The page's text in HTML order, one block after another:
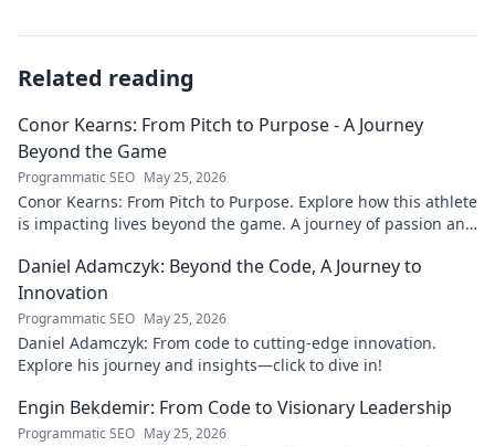
Related reading
Conor Kearns: From Pitch to Purpose - A Journey
Beyond the Game
Programmatic SEO May 25, 2026
Conor Kearns: From Pitch to Purpose. Explore how this athlete
is impacting lives beyond the game. A journey of passion and
Daniel Adamczyk: Beyond the Code, A Journey to
Innovation
Programmatic SEO May 25, 2026
Daniel Adamczyk: From code to cutting-edge innovation.
Explore his journey and insights—click to dive in!
Engin Bekdemir: From Code to Visionary Leadership
Programmatic SEO May 25, 2026